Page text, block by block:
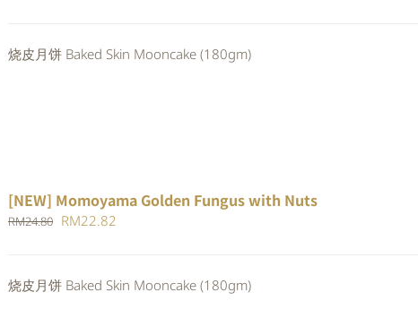
RM24.80.RM22.82.
烧皮月饼 Baked Skin Mooncake (180gm)
[NEW] Momoyama Golden Fungus with Nuts
RM24.80 Original
RM24.80.
RM22.82
RM22.82.
烧皮月饼 Baked Skin Mooncake (180gm)